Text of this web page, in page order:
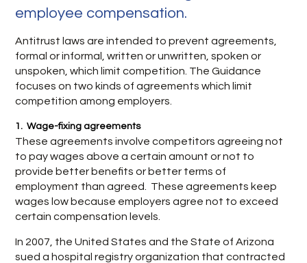
employee compensation.
Antitrust laws are intended to prevent agreements,
formal or informal, written or unwritten, spoken or
unspoken, which limit competition. The Guidance
focuses on two kinds of agreements which limit
competition among employers.
1. Wage-fixing agreements
These agreements involve competitors agreeing not
to pay wages above a certain amount or not to
provide better benefits or better terms of
employment than agreed. These agreements keep
wages low because employers agree not to exceed
certain compensation levels.
In 2007, the United States and the State of Arizona
sued a hospital registry organization that contracted